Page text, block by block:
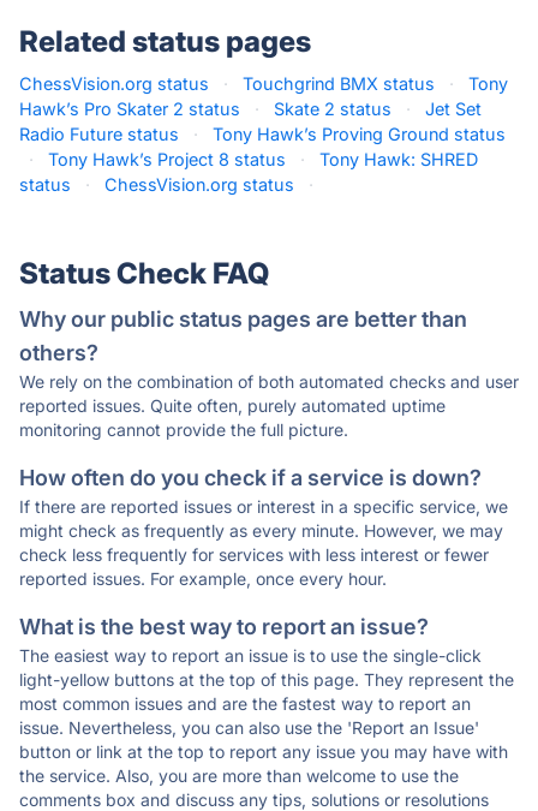
Related status pages
ChessVision.org status · Touchgrind BMX status ·
Tony
Hawk’s Pro Skater 2 status
· Skate 2 status ·
Jet Set
Radio Future status
·
Tony Hawk’s Proving Ground status
·
Tony Hawk’s Project 8 status ·
Tony Hawk: SHRED
status
· ChessVision.org status ·
Status Check FAQ
Why our public status pages are better than
others?
We rely on the combination of both automated checks and user
reported issues. Quite often, purely automated uptime
monitoring cannot provide the full picture.
How often do you check if a service is down?
If there are reported issues or interest in a specific service, we
might check as frequently as every minute. However, we may
check less frequently for services with less interest or fewer
reported issues. For example, once every hour.
What is the best way to report an issue?
The easiest way to report an issue is to use the single-click
light-yellow buttons at the top of this page. They represent the
most common issues and are the fastest way to report an
issue. Nevertheless, you can also use the 'Report an Issue'
button or link at the top to report any issue you may have with
the service. Also, you are more than welcome to use the
comments box and discuss any tips, solutions or resolutions